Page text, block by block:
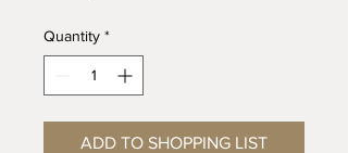
Quantity *
ADD TO SHOPPING LIST